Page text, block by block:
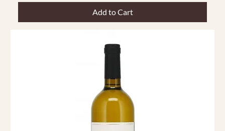
Add to Cart